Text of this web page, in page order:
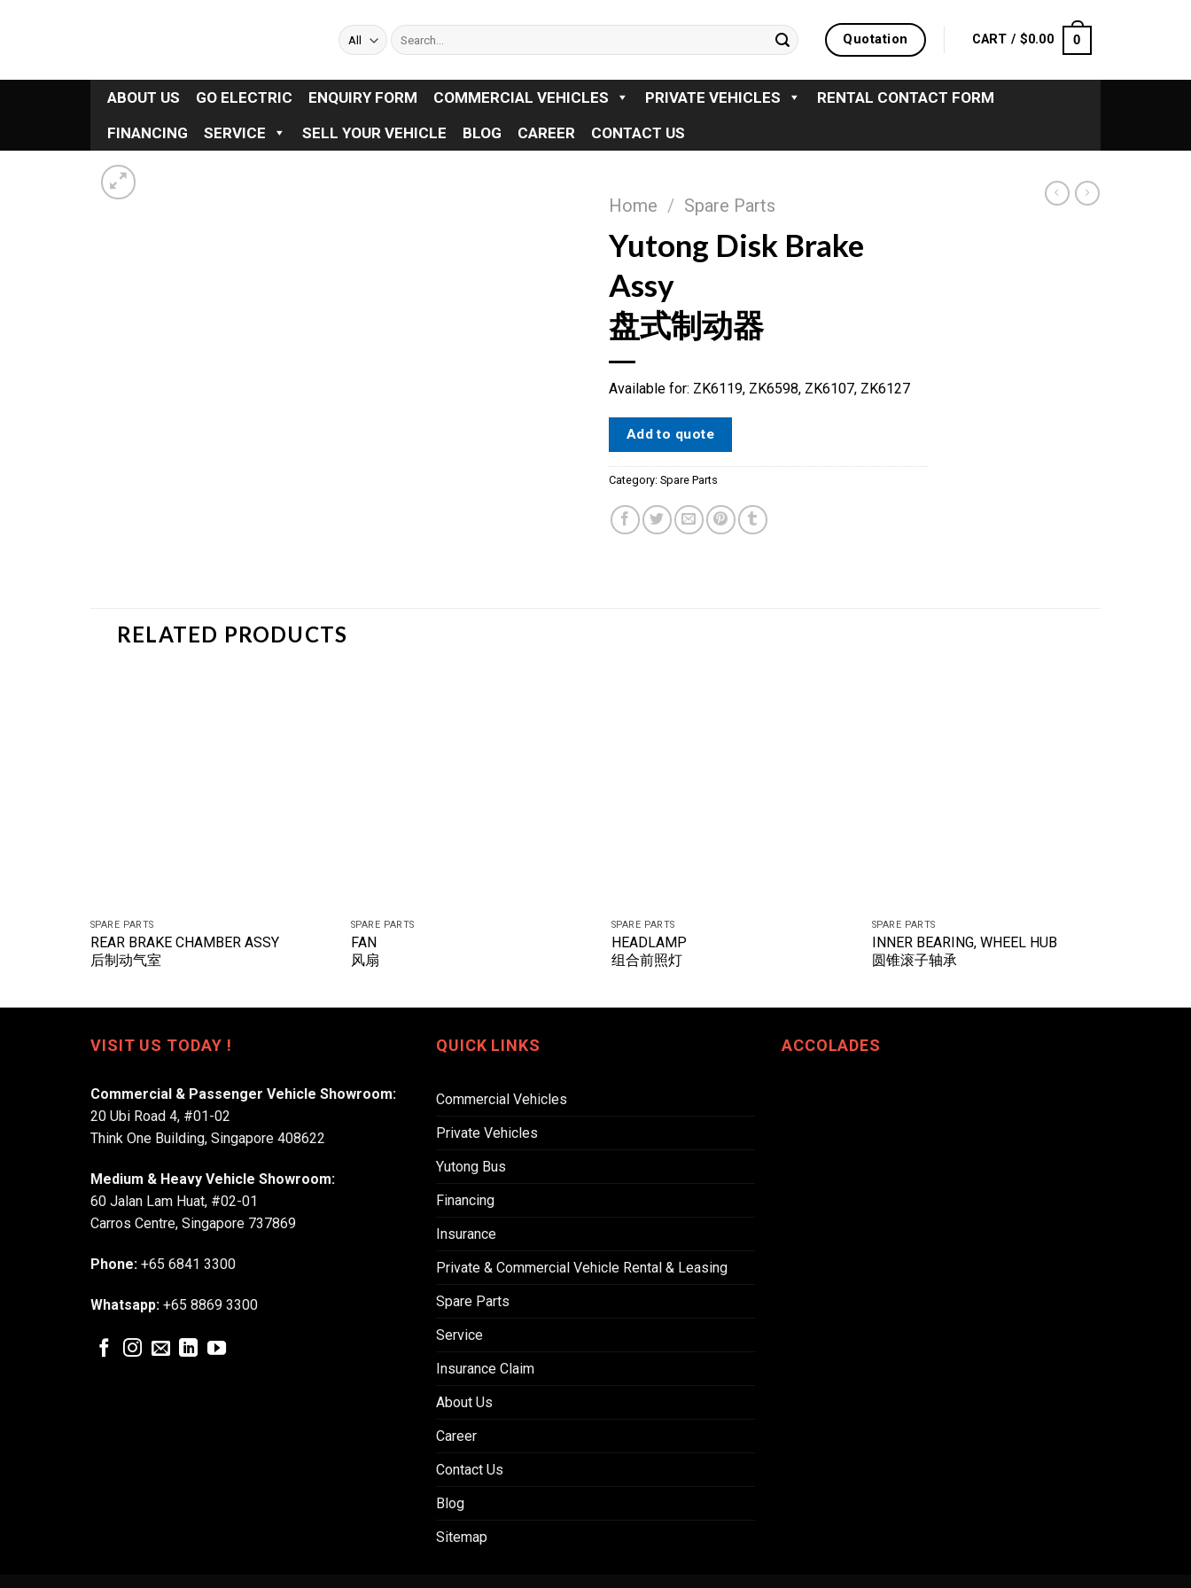
Search
for:
Quotation CART / $0.00 0
ABOUT US GO ELECTRIC ENQUIRY FORM COMMERCIAL VEHICLES PRIVATE VEHICLES
RENTAL CONTACT FORM
FINANCING
SERVICE SELL YOUR VEHICLE BLOG CAREER CONTACT US
Home / Spare Parts
Yutong Disk Brake
Assy
盘式制动器
Available for: ZK6119, ZK6598, ZK6107, ZK6127
Add to quote
Category: Spare Parts
RELATED PRODUCTS
SPARE PARTS
REAR BRAKE CHAMBER ASSY
后制动气室
SPARE PARTS
FAN
风扇
SPARE PARTS
HEADLAMP
组合前照灯
SPARE PARTS
INNER BEARING, WHEEL HUB
圆锥滚子轴承
VISIT US TODAY !
Commercial & Passenger Vehicle Showroom:
20 Ubi Road 4, #01-02
Think One Building, Singapore 408622
Medium & Heavy Vehicle Showroom:
60 Jalan Lam Huat, #02-01
Carros Centre, Singapore 737869
Phone: +65 6841 3300
Whatsapp: +65 8869 3300
QUICK LINKS
Commercial Vehicles
Private Vehicles
Yutong Bus
Financing
Insurance
Private & Commercial Vehicle Rental & Leasing
Spare Parts
Service
Insurance Claim
About Us
Career
Contact Us
Blog
Sitemap
ACCOLADES